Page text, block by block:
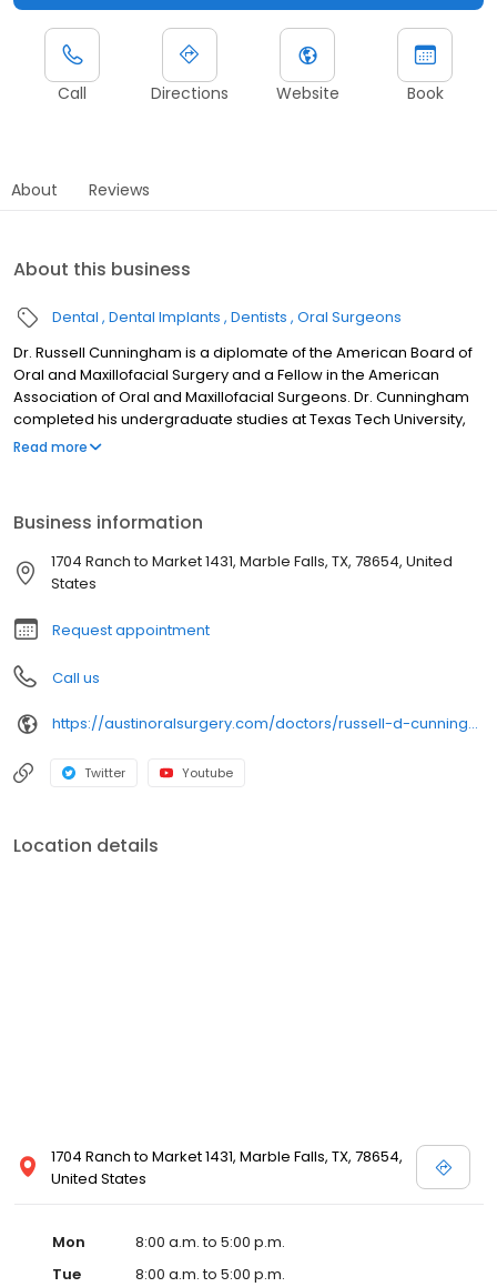
Call Directions Website Book
About Reviews
About this business
Dental Dental Implants Dentists Oral Surgeons
Dr. Russell Cunningham is a diplomate of the American Board of
Oral and Maxillofacial Surgery and a Fellow in the American
Association of Oral and Maxillofacial Surgeons. Dr. Cunningham
completed his undergraduate studies at Texas Tech University,
received his Doctor of Dental Surgery from Baylor College of
Read more
Business information
1704 Ranch to Market 1431, Marble Falls, TX, 78654, United
States
Request appointment
Call us
https://austinoralsurgery.com/doctors/russell-d-cunningham-dds-md/
Twitter Youtube
Location details
1704 Ranch to Market 1431, Marble Falls, TX, 78654,
United States
Mon
8:00 a.m. to 5:00 p.m.
Tue
8:00 a.m. to 5:00 p.m.